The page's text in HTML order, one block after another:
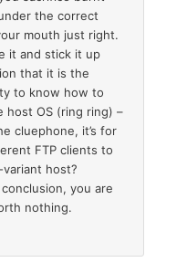
the correct
mouth just right.
it and stick it up
that it is the
to know how to
host OS (ring ring) –
cluephone, it’s for
FTP clients to
host?
you are
nothing.